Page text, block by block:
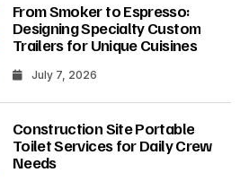
From Smoker to Espresso:
Designing Specialty Custom
Trailers for Unique Cuisines
July 7, 2026
Construction Site Portable
Toilet Services for Daily Crew
Needs